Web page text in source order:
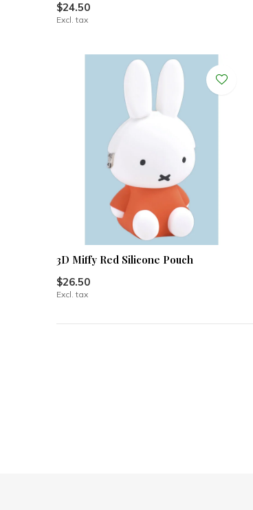
$24.50
Excl. tax
3D Miffy Red Silicone Pouch
$26.50
Excl. tax